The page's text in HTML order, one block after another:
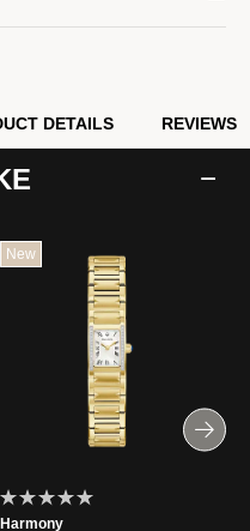
DETAILS REVIEWS
New
Harmony